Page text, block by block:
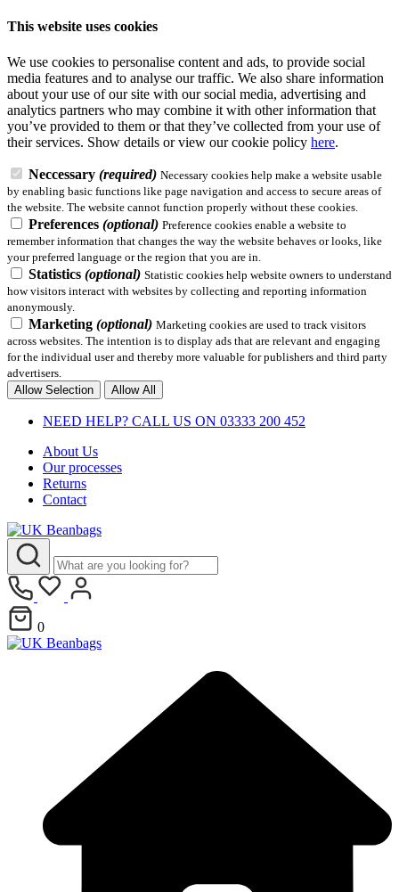
This website uses cookies
We use cookies to personalise content and ads, to provide social
media features and to analyse our traffic. We also share information
about your use of our site with our social media, advertising and
analytics partners who may combine it with other information that
you’ve provided to them or that they’ve collected from your use of
their services. Show details or view our cookie policy here.
Neccessary (required) Necessary cookies help make a website usable
by enabling basic functions like page navigation and access to secure areas of
the website. The website cannot function properly without these cookies.
Preferences (optional) Preference cookies enable a website to
remember information that changes the way the website behaves or looks, like
your preferred language or the region that you are in.
Statistics (optional) Statistic cookies help website owners to understand
how visitors interact with websites by collecting and reporting information
anonymously.
Marketing (optional) Marketing cookies are used to track visitors
across websites. The intention is to display ads that are relevant and engaging
for the individual user and thereby more valuable for publishers and third party
advertisers.
Allow Selection
Allow All
NEED HELP? CALL US ON 03333 200 452
About Us
Our processes
Returns
Contact
0